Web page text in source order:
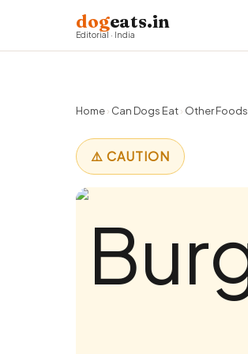
dogeats.in
Editorial · India
Home› Can Dogs Eat› Other Foods
⚠️ CAUTION